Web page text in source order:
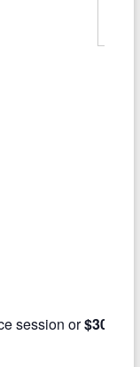
session or$30-60